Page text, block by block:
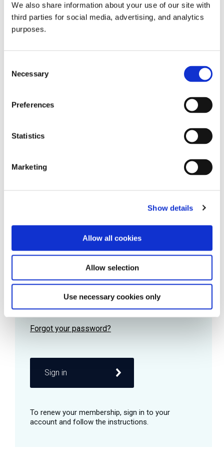
We also share information about your use of our site with
third parties for social media, advertising, and analytics
purposes.
Selection
Necessary
Preferences
Statistics
Marketing
Show details
Allow all cookies
Allow selection
Use necessary cookies only
all things beverage.
Learn more
Password
Remember me
Sign in
© 2026 GuildSomm